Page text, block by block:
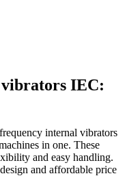
IEC:
internal vibrators
in one. These
and easy handling.
and affordable price